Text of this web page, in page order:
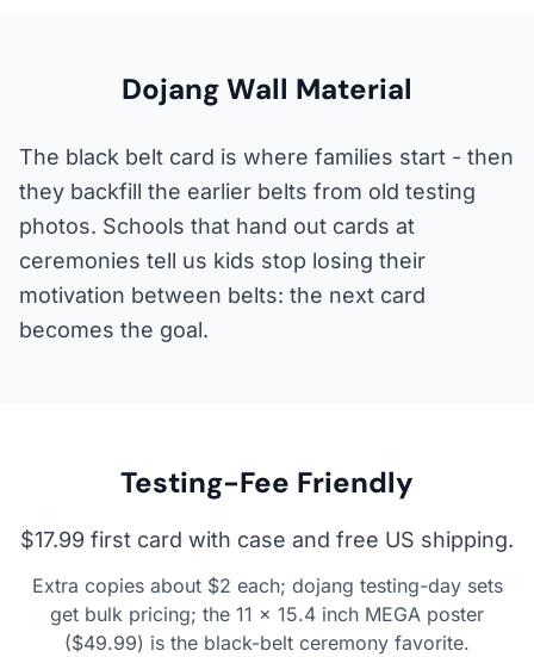
Dojang Wall Material
The black belt card is where families start - then
they backfill the earlier belts from old testing
photos. Schools that hand out cards at
ceremonies tell us kids stop losing their
motivation between belts: the next card
becomes the goal.
Testing-Fee Friendly
$17.99 first card with case and free US shipping.
Extra copies about $2 each; dojang testing-day sets
get bulk pricing; the 11 x 15.4 inch MEGA poster
($49.99) is the black-belt ceremony favorite.